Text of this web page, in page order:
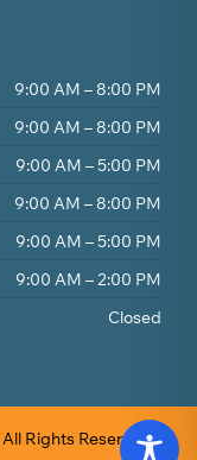
9:00 AM – 8:00 PM
9:00 AM – 8:00 PM
9:00 AM – 5:00 PM
9:00 AM – 8:00 PM
9:00 AM – 5:00 PM
9:00 AM – 2:00 PM
Closed
All Rights Reserved.